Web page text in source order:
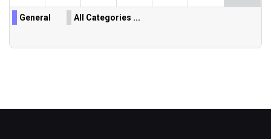
General All Categories ...